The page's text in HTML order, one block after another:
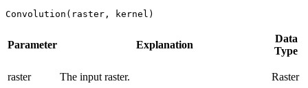
Convolution(raster, kernel)
Parameter Explanation
Data
Type
raster The input raster. Raster